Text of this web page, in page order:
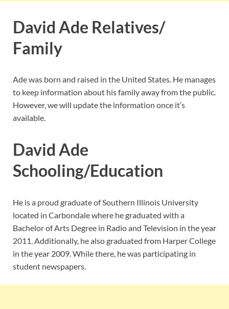
David Ade Relatives/
Family
Ade was born and raised in the United States. He manages
to keep information about his family away from the public.
However, we will update the information once it’s
available.
David Ade
Schooling/Education
He is a proud graduate of Southern Illinois University
located in Carbondale where he graduated with a
Bachelor of Arts Degree in Radio and Television in the year
2011. Additionally, he also graduated from Harper College
in the year 2009. While there, he was participating in
student newspapers.